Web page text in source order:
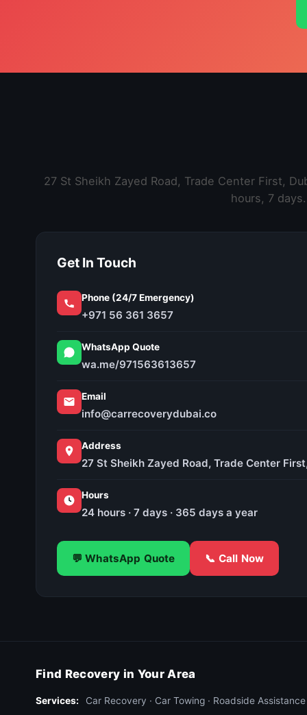
27 St Sheikh Zayed Road, Trade Center First,
hours, 7 days.
Get In Touch
Phone (24/7 Emergency)
+971 56 361 3657
WhatsApp Quote
wa.me/971563613657
Email
info@carrecoverydubai.co
Address
27 St Sheikh Zayed Road, Trade Center
Hours
24 hours · 7 days · 365 days a year
💬 WhatsApp Quote 📞 Call Now
Find Recovery in Your Area
Services: Car Recovery · Car Towing · Roadside Assistance